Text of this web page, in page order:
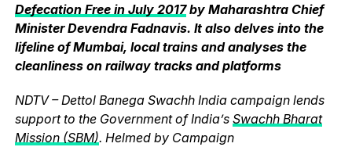
Defecation Free in July 2017by Maharashtra Chief
Minister Devendra Fadnavis. It also delves into the
lifeline of Mumbai, local trains and analyses the
cleanliness on railway tracks and platforms
NDTV – Dettol Banega Swachh India campaign lends
support to the Government of India’s Swachh Bharat
Mission (SBM). Helmed by Campaign